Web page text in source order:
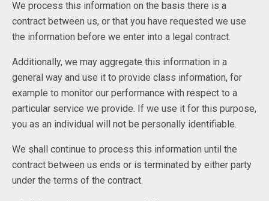
We process this information on the basis there is a
contract between us, or that you have requested we use
the information before we enter into a legal contract.
Additionally, we may aggregate this information in a
general way and use it to provide class information, for
example to monitor our performance with respect to a
particular service we provide. If we use it for this purpose,
you as an individual will not be personally identifiable.
We shall continue to process this information until the
contract between us ends or is terminated by either party
under the terms of the contract.